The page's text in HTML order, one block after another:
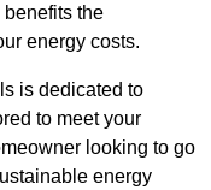
the
energy costs.
is dedicated to
to meet your
looking to go
energy